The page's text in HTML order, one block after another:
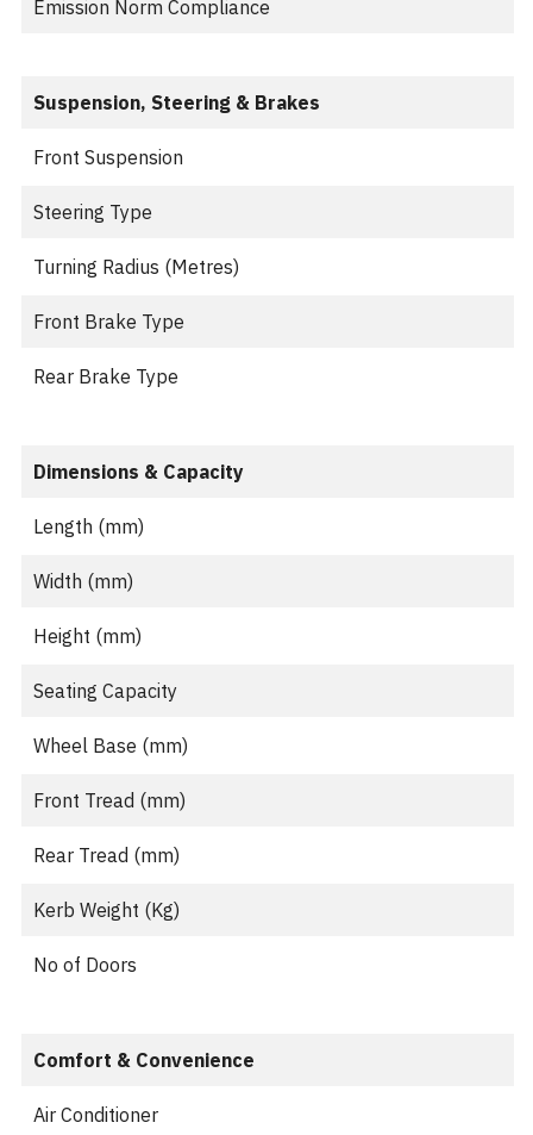
Emission Norm Compliance
Suspension, Steering & Brakes
Front Suspension
Steering Type
Turning Radius (Metres)
Front Brake Type
Rear Brake Type
Dimensions & Capacity
Length (mm)
Width (mm)
Height (mm)
Seating Capacity
Wheel Base (mm)
Front Tread (mm)
Rear Tread (mm)
Kerb Weight (Kg)
No of Doors
Comfort & Convenience
Air Conditioner